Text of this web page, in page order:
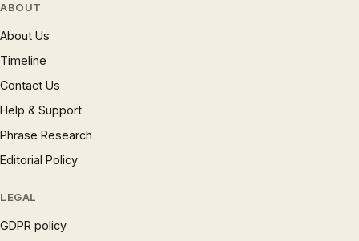
ABOUT
About Us
Timeline
Contact Us
Help & Support
Phrase Research
Editorial Policy
LEGAL
GDPR policy